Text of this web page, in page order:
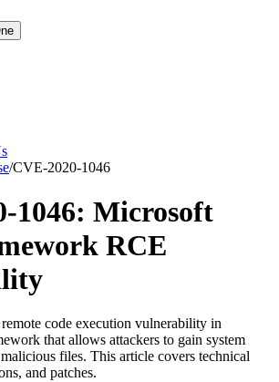
/CVE-2020-1046
1046: Microsoft
RCE
code execution vulnerability in
that allows attackers to gain system
files. This article covers technical
and patches.